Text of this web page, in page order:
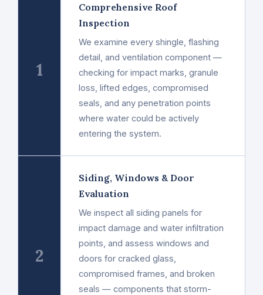
1
Comprehensive Roof
Inspection
We examine every shingle, flashing
detail, and ventilation component —
checking for impact marks, granule
loss, lifted edges, compromised
seals, and any penetration points
where water could be actively
entering the system.
2
Siding, Windows & Door
Evaluation
We inspect all siding panels for
impact damage and water infiltration
points, and assess windows and
doors for cracked glass,
compromised frames, and broken
seals — components that storm-